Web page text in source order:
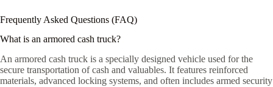
Frequently Asked Questions (FAQ)
What is an armored cash truck?
An armored cash truck is a specially designed vehicle used for the
secure transportation of cash and valuables. It features reinforced
materials, advanced locking systems, and often includes armed security